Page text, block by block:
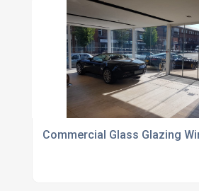
Commercial Glass Glazing